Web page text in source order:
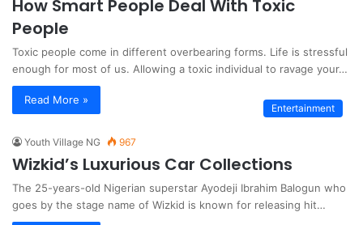
How Smart People Deal With Toxic
People
Toxic people come in different overbearing forms. Life is stressful
enough for most of us. Allowing a toxic individual to ravage your…
Read More »
Entertainment
Youth Village NG 967
Wizkid’s Luxurious Car Collections
The 25-years-old Nigerian superstar Ayodeji Ibrahim Balogun who
goes by the stage name of Wizkid is known for releasing hit…